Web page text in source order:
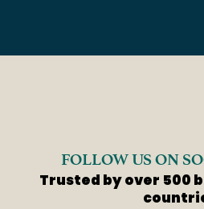
FOLLOW US ON
Trusted by over 500